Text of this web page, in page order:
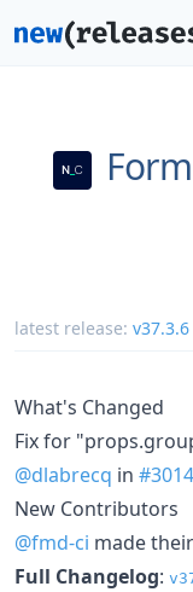
latest release: v37.3.6
What's Changed
Fix for
@dlabrecq in #3014
New Contributors
@fmd-ci made
Full Changelog: